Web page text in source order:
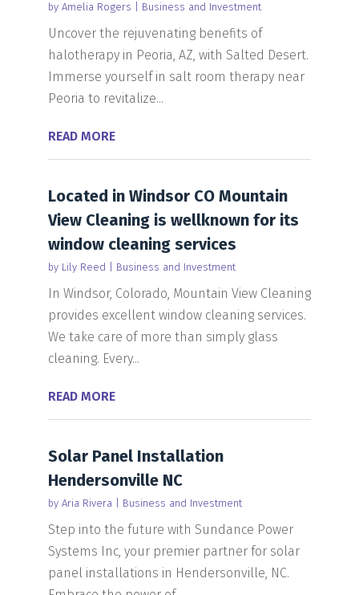
by Amelia Rogers Business and Investment
Uncover the rejuvenating benefits of
halotherapy in Peoria, AZ, with Salted Desert.
Immerse yourself in salt room therapy near
Peoria to revitalize...
READ MORE
Located in Windsor CO Mountain
View Cleaning is wellknown for its
window cleaning services
by Lily Reed Business and Investment
In Windsor, Colorado, Mountain View Cleaning
provides excellent window cleaning services.
We take care of more than simply glass
cleaning. Every...
READ MORE
Solar Panel Installation
Hendersonville NC
by Aria Rivera| Business and Investment
Step into the future with Sundance Power
Systems Inc, your premier partner for solar
panel installations in Hendersonville, NC.